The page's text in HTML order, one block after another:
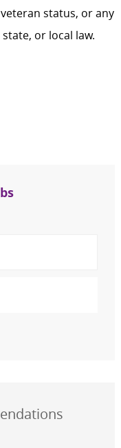
status, or any
or local law.